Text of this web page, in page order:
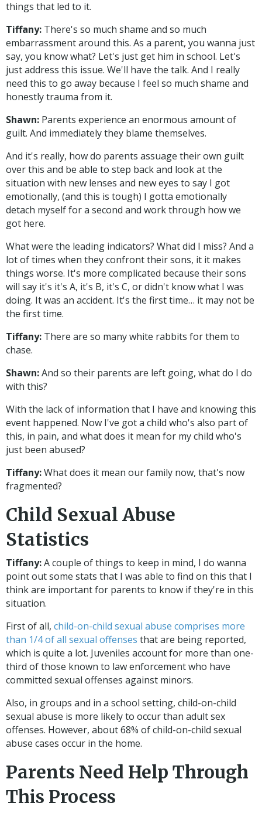
things that led to it.
Tiffany: There's so much shame and so much
embarrassment around this. As a parent, you wanna just
say, you know what? Let's just get him in school. Let's
just address this issue. We'll have the talk. And I really
need this to go away because I feel so much shame and
honestly trauma from it.
Shawn: Parents experience an enormous amount of
guilt. And immediately they blame themselves.
And it's really, how do parents assuage their own guilt
over this and be able to step back and look at the
situation with new lenses and new eyes to say I got
emotionally, (and this is tough) I gotta emotionally
detach myself for a second and work through how we
got here.
What were the leading indicators? What did I miss? And a
lot of times when they confront their sons, it it makes
things worse. It's more complicated because their sons
will say it's it's A, it's B, it's C, or didn't know what I was
doing. It was an accident. It's the first time… it may not be
the first time.
Tiffany: There are so many white rabbits for them to
chase.
Shawn:And so their parents are left going, what do I do
with this?
With the lack of information that I have and knowing this
event happened. Now I've got a child who's also part of
this, in pain, and what does it mean for my child who's
just been abused?
Tiffany:What does it mean our family now, that's now
fragmented?
Child Sexual Abuse
Statistics
Tiffany:A couple of things to keep in mind, I do wanna
point out some stats that I was able to find on this that I
think are important for parents to know if they're in this
situation.
First of all, child-on-child sexual abuse comprises more
than 1/4 of all sexual offenses that are being reported,
which is quite a lot. Juveniles account for more than one-
third of those known to law enforcement who have
committed sexual offenses against minors.
Also, in groups and in a school setting, child-on-child
sexual abuse is more likely to occur than adult sex
offenses. However, about 68% of child-on-child sexual
abuse cases occur in the home.
Parents Need Help Through
This Process